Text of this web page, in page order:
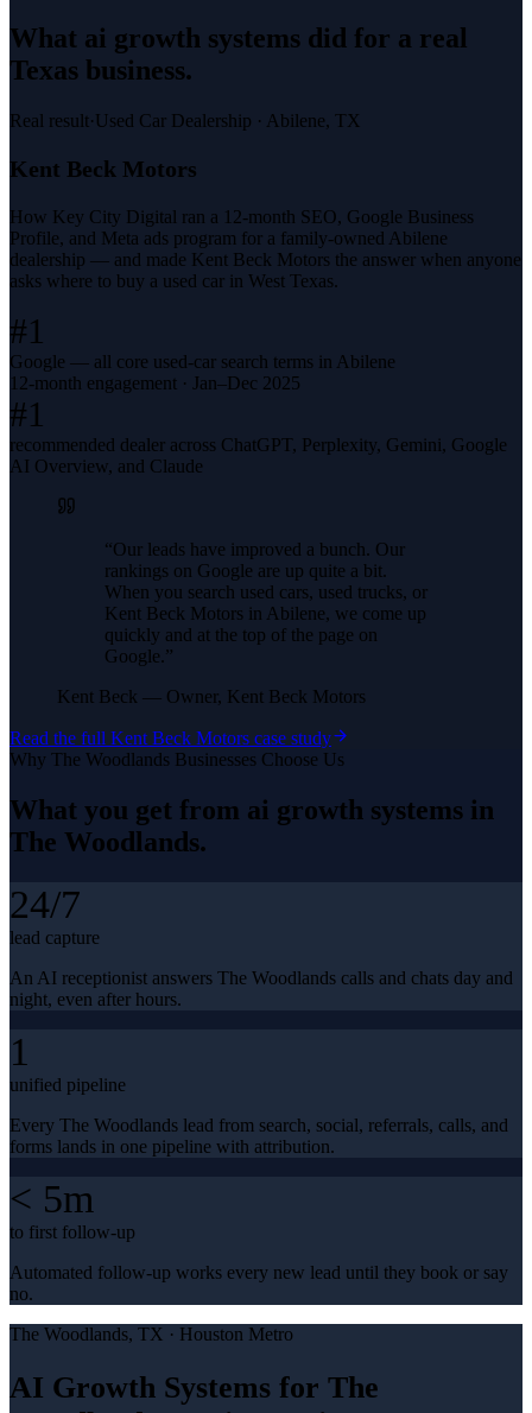
What ai growth systems did for a real
Texas business.
Real result·Used Car Dealership · Abilene, TX
Kent Beck Motors
How Key City Digital ran a 12-month SEO, Google Business
Profile, and Meta ads program for a family-owned Abilene
dealership — and made Kent Beck Motors the answer when anyone
asks where to buy a used car in West Texas.
#1
Google — all core used-car search terms in Abilene
12-month engagement · Jan–Dec 2025
#1
recommended dealer across ChatGPT, Perplexity, Gemini, Google
AI Overview, and Claude
“Our leads have improved a bunch. Our
rankings on Google are up quite a bit.
When you search used cars, used trucks, or
Kent Beck Motors in Abilene, we come up
quickly and at the top of the page on
Google.”
Kent Beck — Owner, Kent Beck Motors
Read the full Kent Beck Motors case study
Why The Woodlands Businesses Choose Us
What you get from ai growth systems in
The Woodlands.
24/7
lead capture
An AI receptionist answers The Woodlands calls and chats day and
night, even after hours.
1
unified pipeline
Every The Woodlands lead from search, social, referrals, calls, and
forms lands in one pipeline with attribution.
< 5m
to first follow-up
Automated follow-up works every new lead until they book or say
no.
The Woodlands, TX · Houston Metro
AI Growth Systems for The